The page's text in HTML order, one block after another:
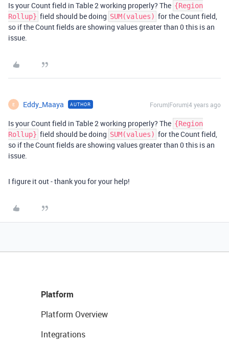
Is your Count field in Table 2 working properly? The {Region
Rollup} field should be doing SUM(values) for the Count field,
so if the Count fields are showing values greater than 0 this is an
issue.
E Eddy_Maaya AUTHOR Forum|Forum|4 years ago
Is your Count field in Table 2 working properly? The {Region
Rollup} field should be doing SUM(values) for the Count field,
so if the Count fields are showing values greater than 0 this is an
issue.
I figure it out - thank you for your help!
Platform
Platform Overview
Integrations